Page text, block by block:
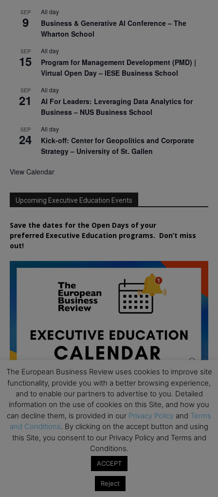
SEP
9
All day
Business & Generative AI Conference – The
Wharton School
SEP
15
All day
Program for Management Development (PMD) |
Virtual Open Day – IESE Business School
SEP
21
All day
AI For Leaders: Leveraging Data Analytics for
Business – NUS Business School
SEP
24
All day
Kick-off: Center for Geopolitics and Corporate
Strategy – University of St. Gallen
View Calendar
Upcoming Executive Education Events
Save the dates for the Open Days of your
preferred Executive Education programs. Don’t miss
out!
AUG
19
All day
Executive MBA Info Webinar – Swiss Business
Achieving Leadership Excellence – LSE
The European Business Review uses cookies to improve site
functionality, provide you with a better browsing experience,
and to enable our partners to advertise to you. Detailed
information on the use of cookies on this Site, and how you
can decline them, is provided in our Privacy Policy and Terms
and Conditions. By clicking on the accept button and using
this Site, you consent to our Privacy Policy and Terms and
Conditions.
ACCEPT
Reject